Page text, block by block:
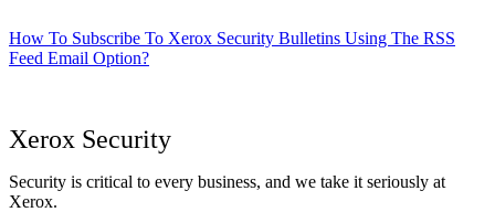
How To Subscribe To Xerox Security Bulletins Using The RSS
Feed Email Option?
Xerox Security
Security is critical to every business, and we take it seriously at
Xerox.